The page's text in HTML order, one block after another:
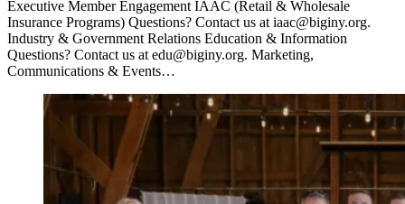
Executive Member Engagement IAAC (Retail & Wholesale
Insurance Programs) Questions? Contact us at iaac@biginy.org.
Industry & Government Relations Education & Information
Questions? Contact us at edu@biginy.org. Marketing,
Communications & Events…